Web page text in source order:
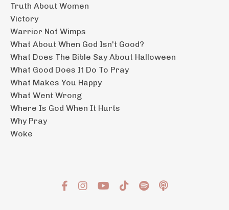
Truth About Women
Victory
Warrior Not Wimps
What About When God Isn't Good?
What Does The Bible Say About Halloween
What Good Does It Do To Pray
What Makes You Happy
What Went Wrong
Where Is God When It Hurts
Why Pray
Woke